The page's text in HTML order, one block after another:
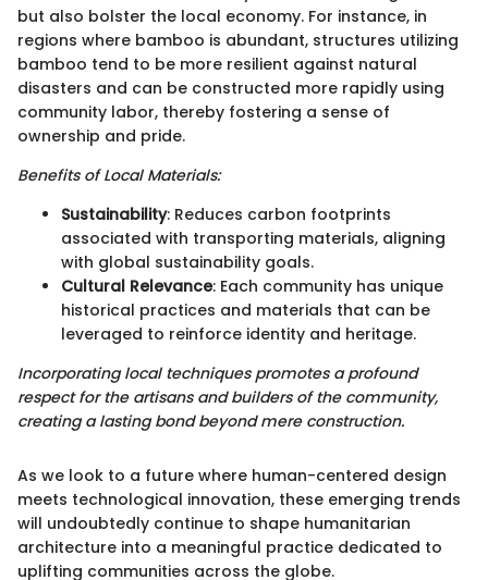
but also bolster the local economy. For instance, in
regions where bamboo is abundant, structures utilizing
bamboo tend to be more resilient against natural
disasters and can be constructed more rapidly using
community labor, thereby fostering a sense of
ownership and pride.
Benefits of Local Materials:
Sustainability: Reduces carbon footprints
associated with transporting materials, aligning
with global sustainability goals.
Cultural Relevance: Each community has unique
historical practices and materials that can be
leveraged to reinforce identity and heritage.
Incorporating local techniques promotes a profound
respect for the artisans and builders of the community,
creating a lasting bond beyond mere construction.
As we look to a future where human-centered design
meets technological innovation, these emerging trends
will undoubtedly continue to shape humanitarian
architecture into a meaningful practice dedicated to
uplifting communities across the globe.